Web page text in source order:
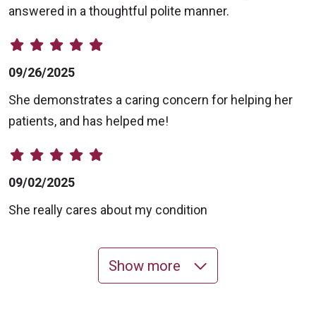
answered in a thoughtful polite manner.
09/26/2025
She demonstrates a caring concern for helping her
patients, and has helped me!
09/02/2025
She really cares about my condition
Show more